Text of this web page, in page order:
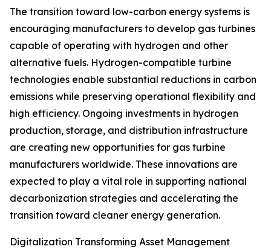
The transition toward low-carbon energy systems is
encouraging manufacturers to develop gas turbines
capable of operating with hydrogen and other
alternative fuels. Hydrogen-compatible turbine
technologies enable substantial reductions in carbon
emissions while preserving operational flexibility and
high efficiency. Ongoing investments in hydrogen
production, storage, and distribution infrastructure
are creating new opportunities for gas turbine
manufacturers worldwide. These innovations are
expected to play a vital role in supporting national
decarbonization strategies and accelerating the
transition toward cleaner energy generation.
Digitalization Transforming Asset Management